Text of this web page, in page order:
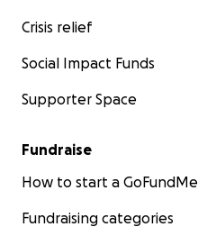
Crisis relief
Social Impact Funds
Supporter Space
Fundraise
How to start a GoFundMe
Fundraising categories